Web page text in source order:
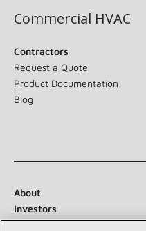
Commercial HVAC
Contractors
Request a Quote
Product Documentation
Blog
About
Investors
Suppliers